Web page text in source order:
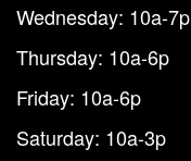
Wednesday: 10a-7p
Thursday: 10a-6p
Friday: 10a-6p
Saturday: 10a-3p